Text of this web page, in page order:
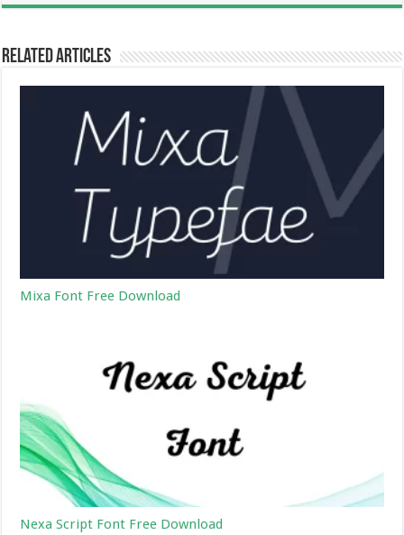
Related Articles
Mixa Font Free Download
Nexa Script Font Free Download